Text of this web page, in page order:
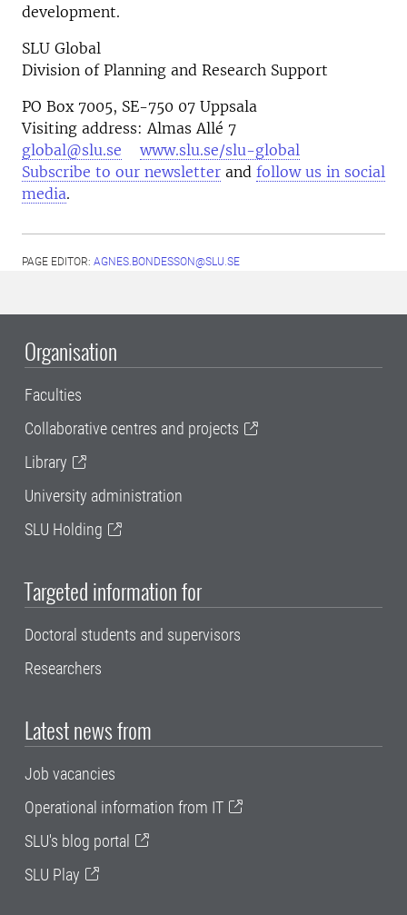
development.
SLU Global
Division of Planning and Research Support
PO Box 7005, SE-750 07 Uppsala
Visiting address: Almas Allé 7
global@slu.se
www.slu.se/slu-global
Subscribe to our newsletter and follow us in social
media.
PAGE EDITOR: AGNES.BONDESSON@SLU.SE
Organisation
Faculties
Collaborative centres and projects
Library
University administration
SLU Holding
Targeted information for
Doctoral students and supervisors
Researchers
Latest news from
Job vacancies
Operational information from IT
SLU's blog portal
SLU Play